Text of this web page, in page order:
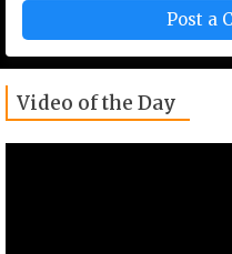
Post a
Video of the Day